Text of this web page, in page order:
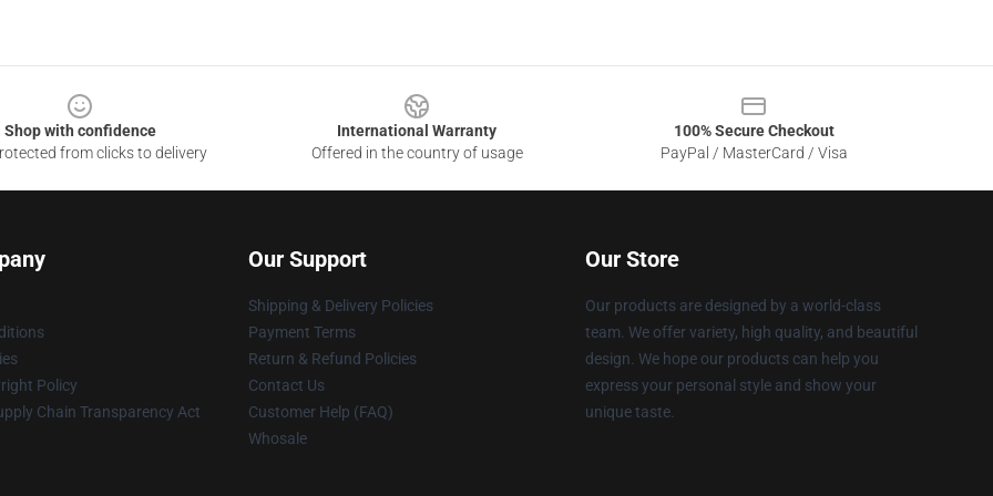
Shop with confidence
from clicks to delivery
International Warranty
Offered in the country of usage
100% Secure Checkout
PayPal / MasterCard / Visa
Policy
Chain Transparency Act
Our Support
Shipping & Delivery Policies
Payment Terms
Return & Refund Policies
Contact Us
Customer Help (FAQ)
Whosale
Our Store
Our products are designed by a world-class
team. We offer variety, high quality, and beautiful
design. We hope our products can help you
express your personal style and show your
unique taste.